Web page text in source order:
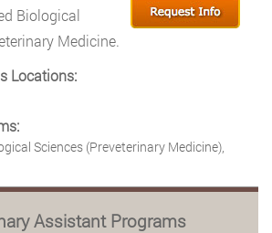
Biological
Medicine.
Locations:
Sciences (Preveterinary Medicine),
Assistant Programs